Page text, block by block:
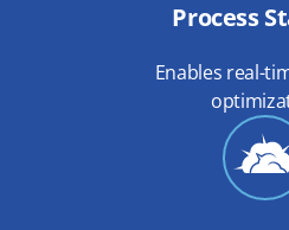
Process
Enables real-